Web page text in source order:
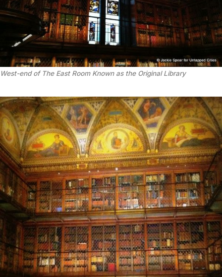
West-end of The East Room Known as the Original Library